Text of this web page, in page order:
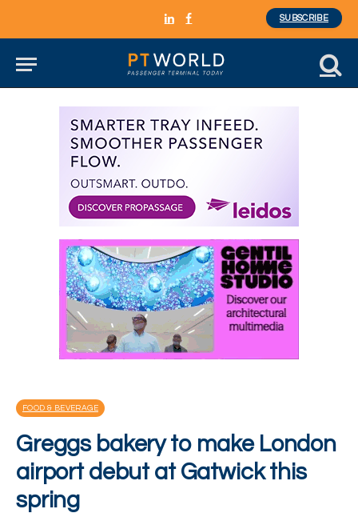
LinkedInFacebook
SUBSCRIBE
FOOD & BEVERAGE
Greggs bakery to make London
airport debut at Gatwick this
spring